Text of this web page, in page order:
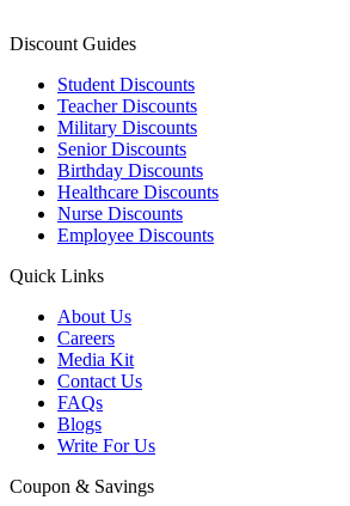
Discount Guides
Student Discounts
Teacher Discounts
Military Discounts
Senior Discounts
Birthday Discounts
Healthcare Discounts
Nurse Discounts
Employee Discounts
Quick Links
About Us
Careers
Media Kit
Contact Us
FAQs
Blogs
Write For Us
Coupon & Savings